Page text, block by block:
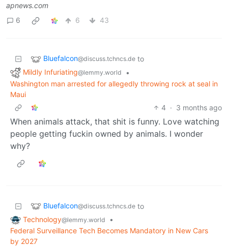
apnews.com
6
6 43
Bluefalcon@discuss.tchncs.de to
Mildly Infuriating@lemmy.world
•
Washington man arrested for allegedly throwing rock at seal in
Maui
4 · 3 months ago
When animals attack, that shit is funny. Love watching
people getting fuckin owned by animals. I wonder
why?
Bluefalcon@discuss.tchncs.de to
Technology@lemmy.world
•
Federal Surveillance Tech Becomes Mandatory in New Cars
by 2027